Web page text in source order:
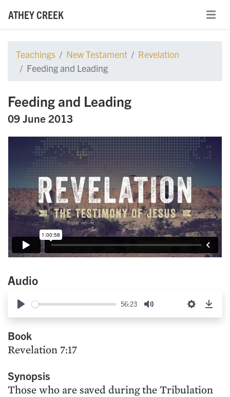
ATHEY CREEK
Teachings New Testament
Revelation
Feeding and Leading
Feeding and Leading
09 June 2013
Audio
Play
56:23
Mute Settings
Book
Revelation 7:17
Synopsis
Those who are saved during the Tribulation